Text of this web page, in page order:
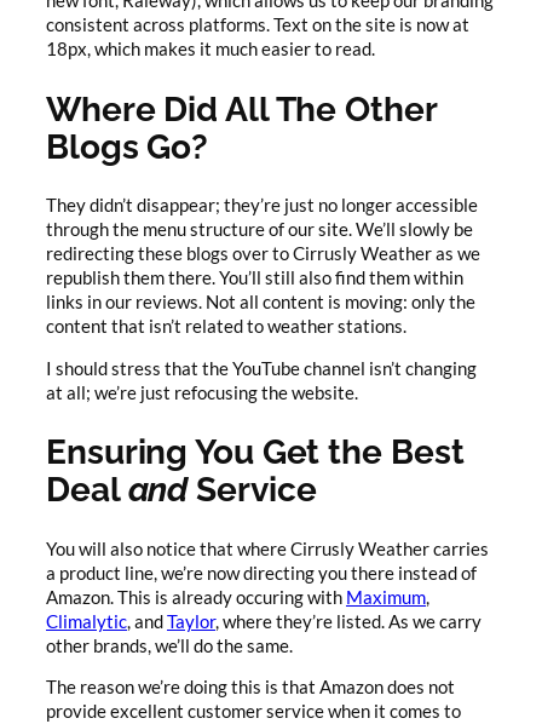
consistent across platforms. Text on the site is now at
18px, which makes it much easier to read.
Where Did All The Other
Blogs Go?
They didn’t disappear; they’re just no longer accessible
through the menu structure of our site. We’ll slowly be
redirecting these blogs over to Cirrusly Weather as we
republish them there. You’ll still also find them within
links in our reviews. Not all content is moving: only the
content that isn’t related to weather stations.
I should stress that the YouTube channel isn’t changing
at all; we’re just refocusing the website.
Ensuring You Get the Best
DealandService
You will also notice that where Cirrusly Weather carries
a product line, we’re now directing you there instead of
Amazon. This is already occuring with Maximum,
Climalytic, andTaylor, where they’re listed. As we carry
other brands, we’ll do the same.
The reason we’re doing this is that Amazon does not
provide excellent customer service when it comes to